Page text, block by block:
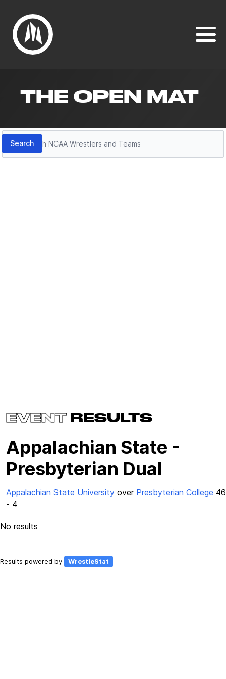
THE OPEN MAT
Search
Search
EVENTRESULTS
Appalachian State -
Presbyterian Dual
Appalachian State University over Presbyterian College 46
- 4
No results
Results powered by WrestleStat